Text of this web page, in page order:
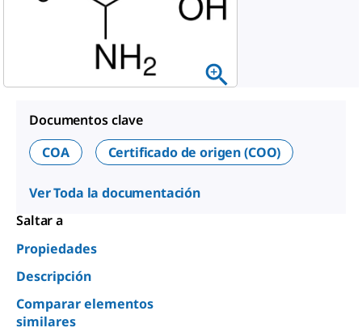
Documentos clave
COA
Certificado de origen (COO)
Ver Toda la documentación
Saltar a
Propiedades
Descripción
Comparar elementos
similares